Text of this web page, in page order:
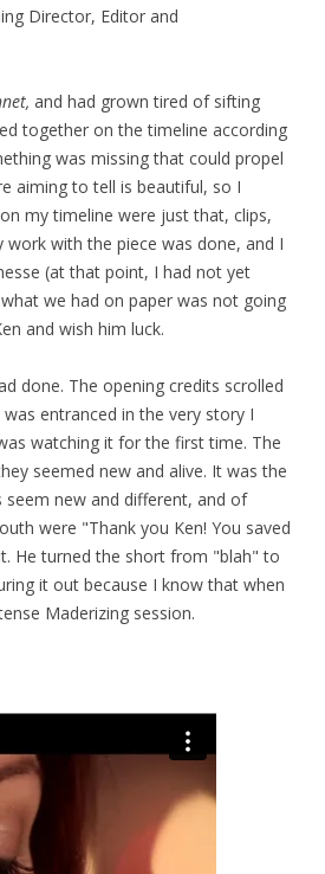
Director, Editor and
and had grown tired of sifting
together on the timeline according
was missing that could propel
aiming to tell is beautiful, so I
my timeline were just that, clips,
with the piece was done, and I
(at that point, I had not yet
we had on paper was not going
and wish him luck.
done. The opening credits scrolled
entranced in the very story I
watching it for the first time. The
seemed new and alive. It was the
new and different, and of
were "Thank you Ken! You saved
He turned the short from "blah" to
it out because I know that when
Maderizing session.